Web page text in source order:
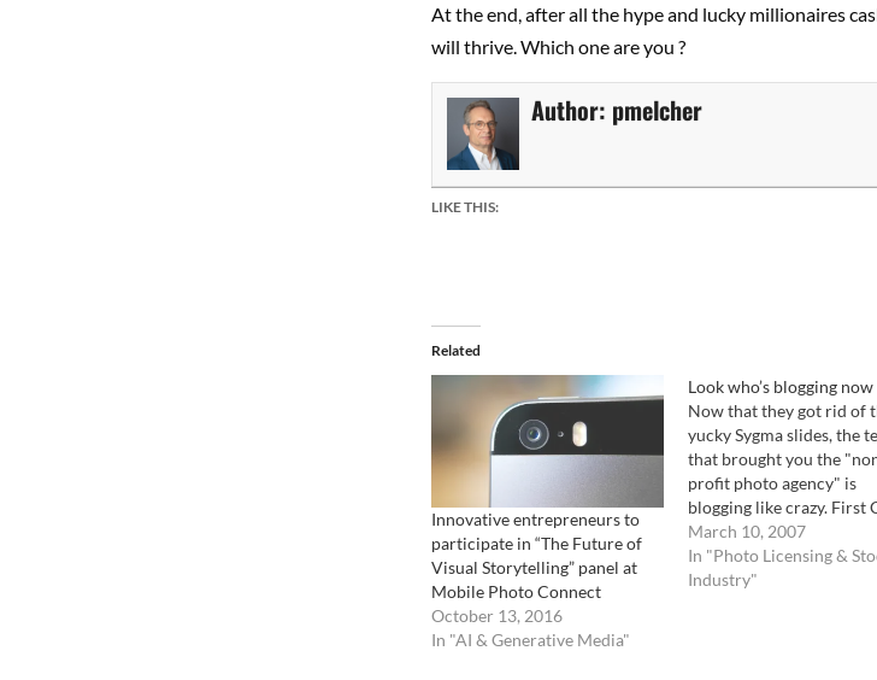
At the end, after all the hype and lucky millionaires
will thrive. Which one are you ?
Author: pmelcher
LIKE THIS:
Related
Innovative entrepreneurs to
participate in “The Future of
Visual Storytelling” panel at
Mobile Photo Connect
October 13, 2016
In "AI & Generative Media"
Look who’s blogging now
Now that they got rid of
yucky Sygma slides, the
that brought you the
profit photo agency" is
blogging like crazy. First
President, Chairman of
board and super guru of
CORBIS, Steve Davis, talks
March 10, 2007
In "Photo Licensing &
Industry"